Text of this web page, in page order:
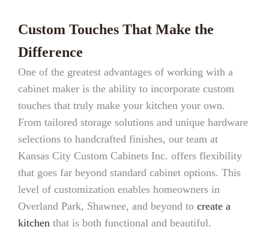
Custom Touches That Make the
Difference
One of the greatest advantages of working with a
cabinet maker is the ability to incorporate custom
touches that truly make your kitchen your own.
From tailored storage solutions and unique hardware
selections to handcrafted finishes, our team at
Kansas City Custom Cabinets Inc. offers flexibility
that goes far beyond standard cabinet options. This
level of customization enables homeowners in
Overland Park, Shawnee, and beyond to create a
kitchen that is both functional and beautiful.